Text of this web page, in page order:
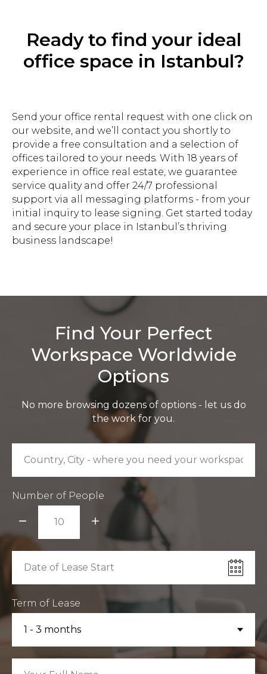
Ready to find your ideal
office space in Istanbul?
Send your office rental request with one click on
our website, and we’ll contact you shortly to
provide a free consultation and a selection of
offices tailored to your needs. With 18 years of
experience in office real estate, we guarantee
service quality and offer 24/7 professional
support via all messaging platforms - from your
initial inquiry to lease signing. Get started today
and secure your place in Istanbul’s thriving
business landscape!
Find Your Perfect
Workspace Worldwide
Options
No more browsing dozens of options - let us do
the work for you.
Number of People
Term of Lease